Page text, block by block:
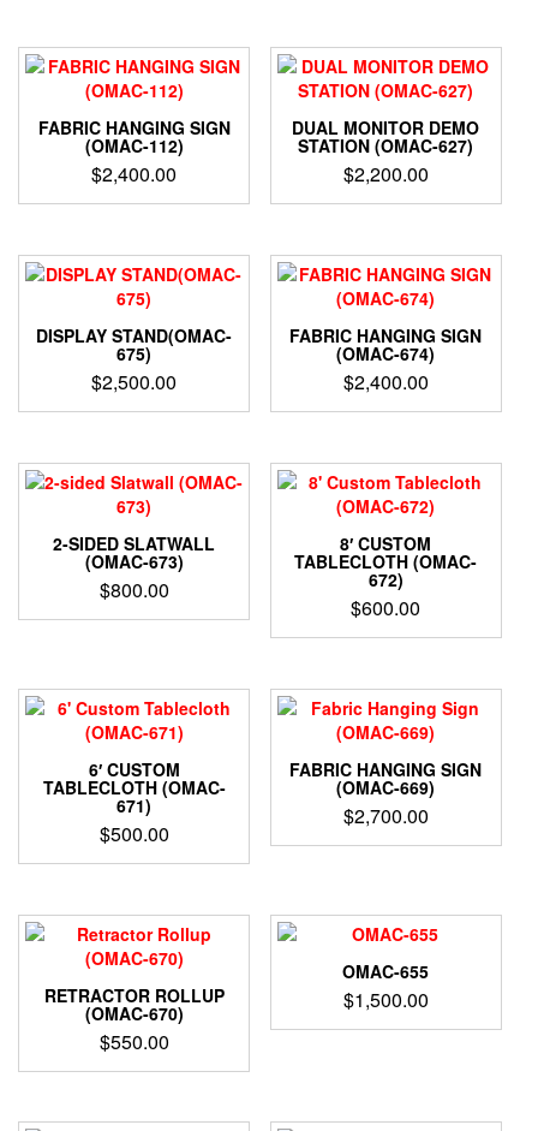
FABRIC HANGING SIGN
(OMAC-112)
$2,400.00
DUAL MONITOR DEMO
STATION (OMAC-627)
$2,200.00
DISPLAY STAND(OMAC-
675)
$2,500.00
FABRIC HANGING SIGN
(OMAC-674)
$2,400.00
2-SIDED SLATWALL
(OMAC-673)
$800.00
8′ CUSTOM
TABLECLOTH (OMAC-
672)
$600.00
6′ CUSTOM
TABLECLOTH (OMAC-
671)
$500.00
FABRIC HANGING SIGN
(OMAC-669)
$2,700.00
RETRACTOR ROLLUP
(OMAC-670)
$550.00
OMAC-655
$1,500.00